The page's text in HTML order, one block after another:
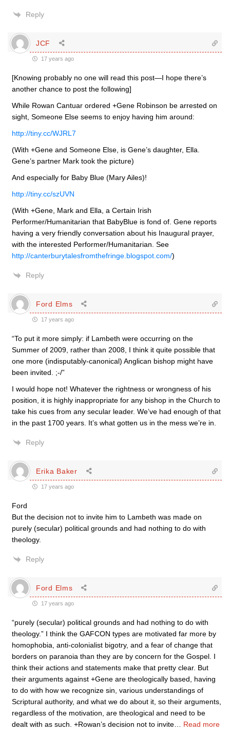
Reply
JCF
17 years ago
[Knowing probably no one will read this post—I hope there’s
another chance to post the following]
While Rowan Cantuar ordered +Gene Robinson be arrested on
sight, Someone Else seems to enjoy having him around:
http://tiny.cc/WJRL7
(With +Gene and Someone Else, is Gene’s daughter, Ella.
Gene’s partner Mark took the picture)
And especially for Baby Blue (Mary Ailes)!
http://tiny.cc/szUVN
(With +Gene, Mark and Ella, a Certain Irish
Performer/Humanitarian that BabyBlue is fond of. Gene reports
having a very friendly conversation about his Inaugural prayer,
with the interested Performer/Humanitarian. See
http://canterburytalesfromthefringe.blogspot.com/)
Reply
Ford Elms
17 years ago
“To put it more simply: if Lambeth were occurring on the
Summer of 2009, rather than 2008, I think it quite possible that
one more (indisputably-canonical) Anglican bishop might have
been invited. ;-/”
I would hope not! Whatever the rightness or wrongness of his
position, it is highly inappropriate for any bishop in the Church to
take his cues from any secular leader. We’ve had enough of that
in the past 1700 years. It’s what gotten us in the mess we’re in.
Reply
Erika Baker
17 years ago
Ford
But the decision not to invite him to Lambeth was made on
purely (secular) political grounds and had nothing to do with
theology.
Reply
Ford Elms
17 years ago
“purely (secular) political grounds and had nothing to do with
theology.” I think the GAFCON types are motivated far more by
homophobia, anti-colonialist bigotry, and a fear of change that
borders on paranoia than they are by concern for the Gospel. I
think their actions and statements make that pretty clear. But
their arguments against +Gene are theologically based, having
to do with how we recognize sin, various understandings of
Scriptural authority, and what we do about it, so their arguments,
regardless of the motivation, are theological and need to be
dealt with as such. +Rowan’s decision not to invite… Read more